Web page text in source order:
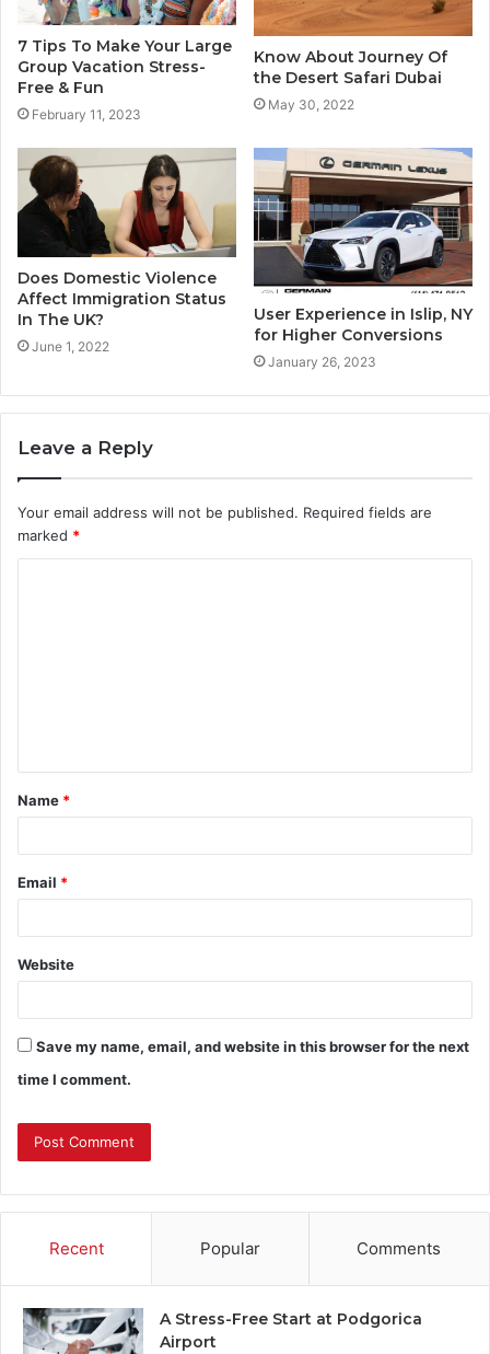
7 Tips To Make Your Large
Group Vacation Stress-
Free & Fun
February 11, 2023
Know About Journey Of
the Desert Safari Dubai
May 30, 2022
Does Domestic Violence
Affect Immigration Status
In The UK?
June 1, 2022
User Experience in Islip, NY
for Higher Conversions
January 26, 2023
Leave a Reply
Your email address will not be published. Required fields are
marked *
t
*
Name *
Email *
Website
Save my name, email, and website in this browser for the next
time I comment.
Recent Popular Comments
A Stress-Free Start at Podgorica
Airport